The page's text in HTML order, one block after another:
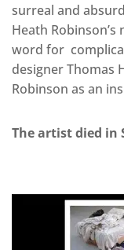
surreal and
Heath Robinson’s
word for
designer Thomas
Robinson as an
The artist died in